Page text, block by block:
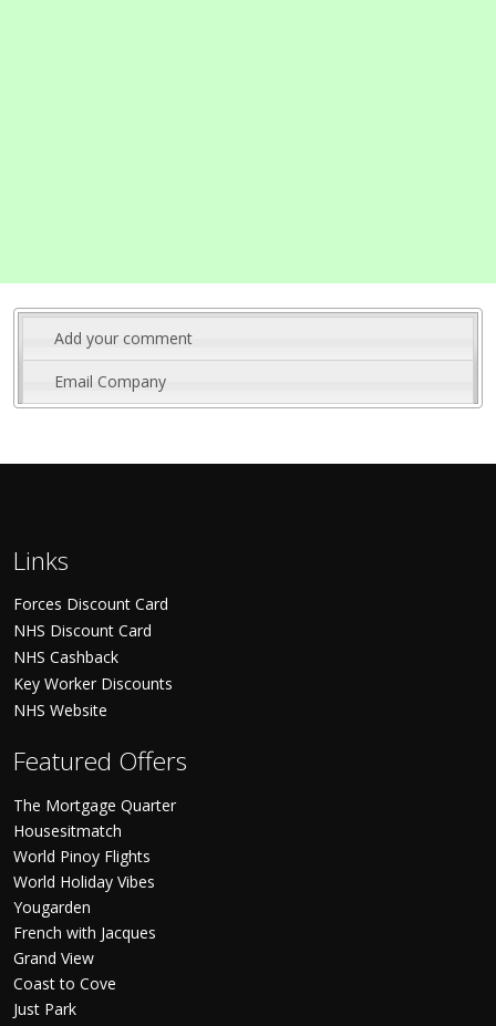
Add your comment
Email Company
Links
Forces Discount Card
NHS Discount Card
NHS Cashback
Key Worker Discounts
NHS Website
Featured Offers
The Mortgage Quarter
Housesitmatch
World Pinoy Flights
World Holiday Vibes
Yougarden
French with Jacques
Grand View
Coast to Cove
Just Park